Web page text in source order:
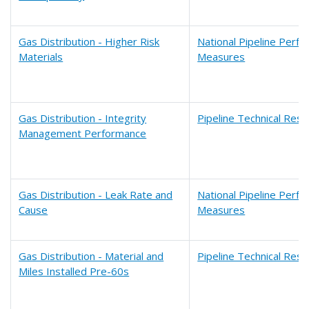
Gas Distribution - Higher Risk
Materials
National Pipeline
Measures
Gas Distribution - Integrity
Management Performance
Pipeline Technical
Gas Distribution - Leak Rate and
Cause
National Pipeline
Measures
Gas Distribution - Material and
Miles Installed Pre-60s
Pipeline Technical